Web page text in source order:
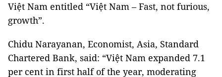
Việt Nam entitled “Việt Nam – Fast, not furious,
growth”.
Chidu Narayanan, Economist, Asia, Standard
Chartered Bank, said: “Việt Nam expanded 7.1
per cent in first half of the year, moderating